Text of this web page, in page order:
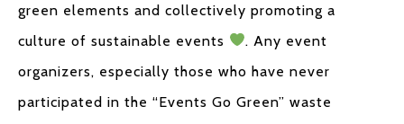
green elements and collectively promoting a
culture of sustainable events
. Any event
organizers, especially those who have never
participated in the “Events Go Green” waste